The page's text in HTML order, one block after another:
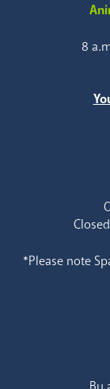
8
*Please note